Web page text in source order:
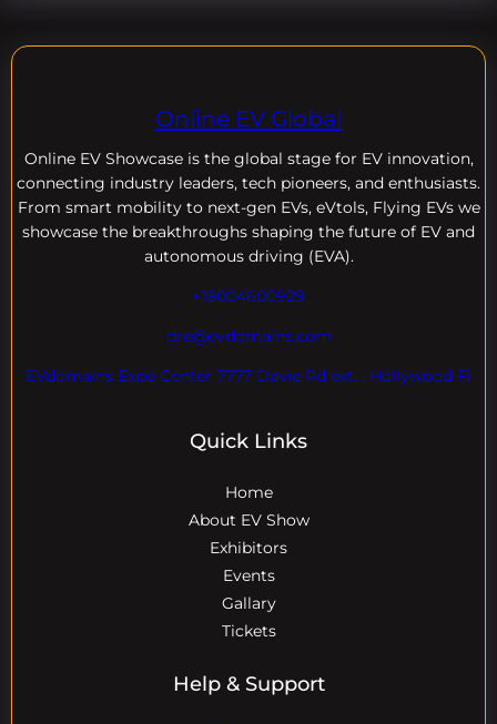
Online EV Global
Online EV Showcase is the global stage for EV innovation,
connecting industry leaders, tech pioneers, and enthusiasts.
From smart mobility to next-gen EVs, eVtols, Flying EVs we
showcase the breakthroughs shaping the future of EV and
autonomous driving (EVA).
+18004600929
dre@evdomains.com
EVdomains Expo Center 7777 Davie Rd ext. , Hollywood Fl
Quick Links
Home
About EV Show
Exhibitors
Events
Gallary
Tickets
Help & Support